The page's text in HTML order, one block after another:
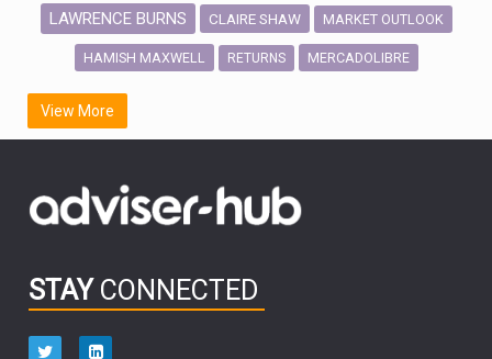
LAWRENCE BURNS CLAIRE SHAW MARKET OUTLOOK
HAMISH MAXWELL RETURNS MERCADOLIBRE
SCOTTISH MORTGAGE
FIDELITY INTERNATIONAL
OUTLOOK CHINA NICK PRICE
HUB EXCLUSIVES
aberdeen Investments
View More
STAY CONNECTED